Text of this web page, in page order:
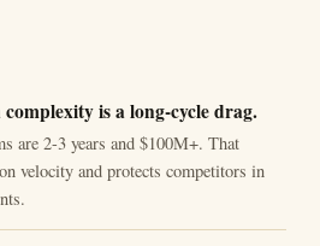
is a long-cycle drag.
are 2-3 years and $100M+. That
velocity and protects competitors in